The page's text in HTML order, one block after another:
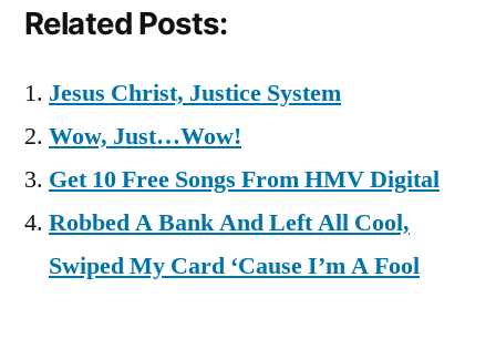
Related Posts:
Jesus Christ, Justice System
Wow, Just…Wow!
Get 10 Free Songs From HMV Digital
Robbed A Bank And Left All Cool,
Swiped My Card ‘Cause I’m A Fool